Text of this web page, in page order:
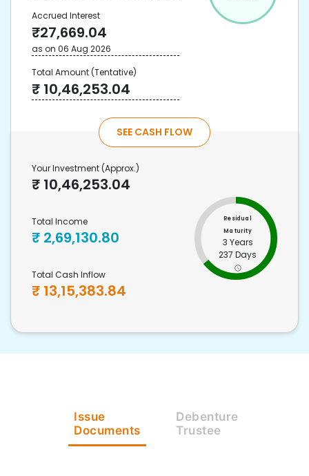
Accrued Interest
₹27,669.04
as on 06 Aug 2026
Total Amount(Tentative)
₹ 10,46,253.04
SEE CASH FLOW
Your Investment (Approx.)
₹ 10,46,253.04
Total Income
₹ 2,69,130.80
Total Cash Inflow
₹ 13,15,383.84
Residual
Maturity
3 Years
237 Days
Issue
Documents
Debenture
Trustee